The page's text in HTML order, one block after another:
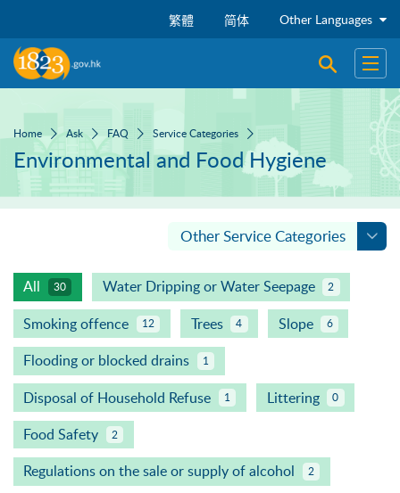
繁體 简体 Other Languages
Open Open
Home Ask FAQ Service Categories
Environmental and Food Hygiene
Other Service Categories
All 30 Water Dripping or Water Seepage 2
Smoking offence 12 Trees 4 Slope 6
Flooding or blocked drains 1
Disposal of Household Refuse 1 Littering 0
Food Safety 2
Regulations on the sale or supply of alcohol 2